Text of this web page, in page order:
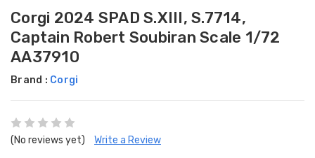
Corgi 2024 SPAD S.XIII, S.7714,
Captain Robert Soubiran Scale 1/72
AA37910
Brand : Corgi
(No reviews yet) Write a Review